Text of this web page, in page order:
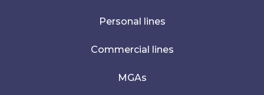
Personal lines
Commercial lines
MGAs